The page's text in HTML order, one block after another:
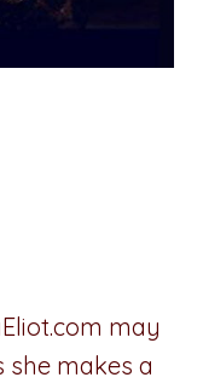
may
she makes a